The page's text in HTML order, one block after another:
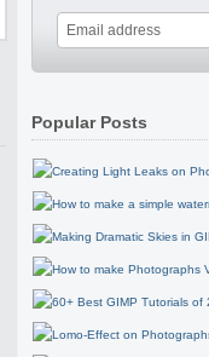
Popular Posts